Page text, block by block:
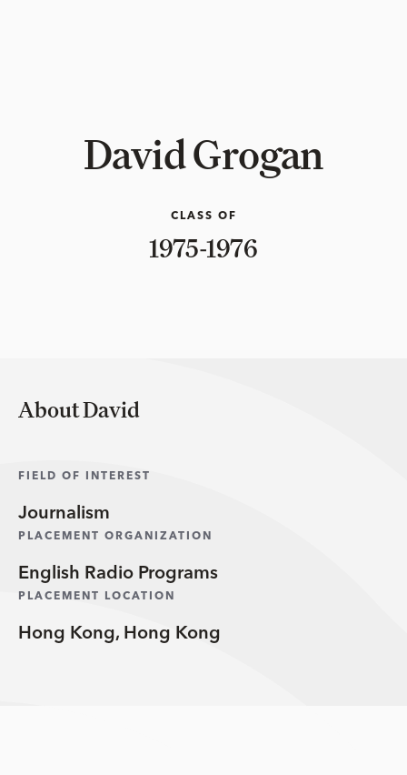
David Grogan
CLASS OF
1975-1976
About David
FIELD OF INTEREST
Journalism
PLACEMENT ORGANIZATION
English Radio Programs
PLACEMENT LOCATION
Hong Kong, Hong Kong